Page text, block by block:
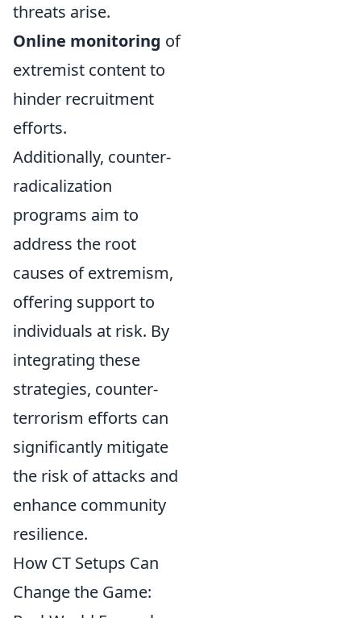
threats arise.
Online monitoring of
extremist content to
hinder recruitment
efforts.
Additionally, counter-
radicalization
programs aim to
address the root
causes of extremism,
offering support to
individuals at risk. By
integrating these
strategies, counter-
terrorism efforts can
significantly mitigate
the risk of attacks and
enhance community
resilience.
How CT Setups Can
Change the Game: